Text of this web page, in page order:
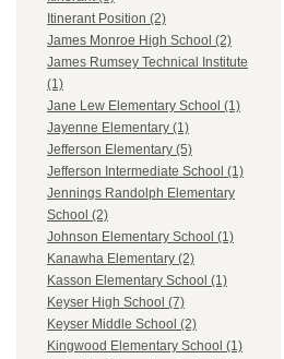
Itinerant Position (2)
James Monroe High School (2)
James Rumsey Technical Institute
(1)
Jane Lew Elementary School (1)
Jayenne Elementary (1)
Jefferson Elementary (5)
Jefferson Intermediate School (1)
Jennings Randolph Elementary
School (2)
Johnson Elementary School (1)
Kanawha Elementary (2)
Kasson Elementary School (1)
Keyser High School (7)
Keyser Middle School (2)
Kingwood Elementary School (1)